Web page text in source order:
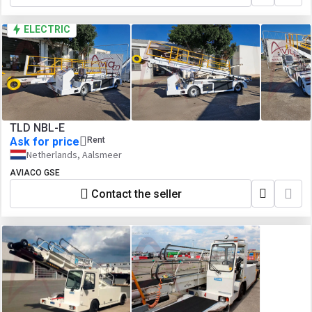
ELECTRIC
TLD NBL-E
Ask for price
Rent
Netherlands, Aalsmeer
AVIACO GSE
Contact the seller